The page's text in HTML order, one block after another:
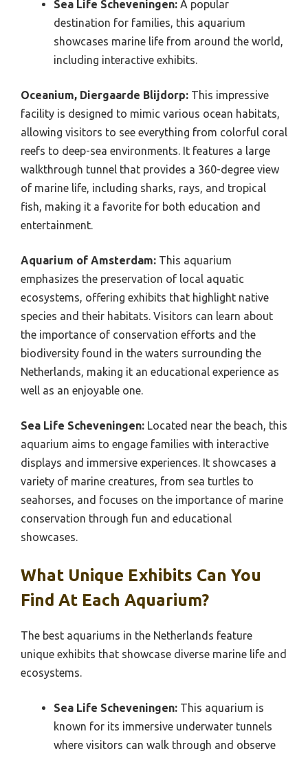
Sea Life Scheveningen: A popular
destination for families, this aquarium
showcases marine life from around the world,
including interactive exhibits.
Oceanium, Diergaarde Blijdorp: This impressive
facility is designed to mimic various ocean habitats,
allowing visitors to see everything from colorful coral
reefs to deep-sea environments. It features a large
walkthrough tunnel that provides a 360-degree view
of marine life, including sharks, rays, and tropical
fish, making it a favorite for both education and
entertainment.
Aquarium of Amsterdam: This aquarium
emphasizes the preservation of local aquatic
ecosystems, offering exhibits that highlight native
species and their habitats. Visitors can learn about
the importance of conservation efforts and the
biodiversity found in the waters surrounding the
Netherlands, making it an educational experience as
well as an enjoyable one.
Sea Life Scheveningen: Located near the beach, this
aquarium aims to engage families with interactive
displays and immersive experiences. It showcases a
variety of marine creatures, from sea turtles to
seahorses, and focuses on the importance of marine
conservation through fun and educational
showcases.
What Unique Exhibits Can You
Find At Each Aquarium?
The best aquariums in the Netherlands feature
unique exhibits that showcase diverse marine life and
ecosystems.
Sea Life Scheveningen: This aquarium is
known for its immersive underwater tunnels
where visitors can walk through and observe